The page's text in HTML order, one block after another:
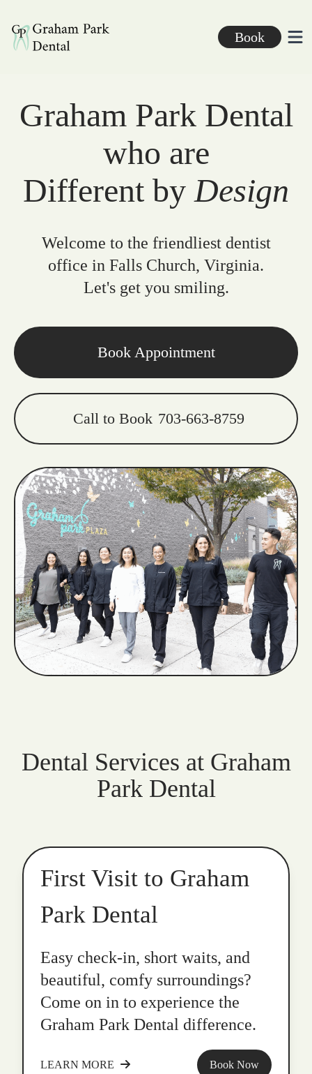
Graham Park Dental
Book
Graham Park Dental
who are
Different by Design
Welcome to the friendliest dentist
office in Falls Church, Virginia.
Let's get you smiling.
Book Appointment
Call to Book 703-663-8759
Dental Services at Graham
Park Dental
First Visit to Graham
Park Dental
Easy check-in, short waits, and
beautiful, comfy surroundings?
Come on in to experience the
Graham Park Dental difference.
LEARN MORE Book Now